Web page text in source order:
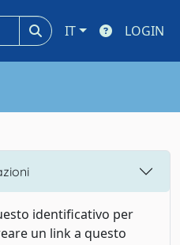
IT LOGIN
identificativo per
un link a questo